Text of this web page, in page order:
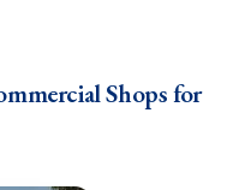
Shops for